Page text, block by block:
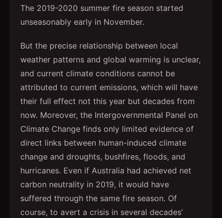
The 2019-2020 summer fire season started
unseasonably early in November.
But the precise relationship between local
weather patterns and global warming is unclear,
and current climate conditions cannot be
attributed to current emissions, which will have
their full effect not this year but decades from
now. Moreover, the Intergovernmental Panel on
Climate Change finds only limited evidence of
direct links between human-induced climate
change and droughts, bushfires, floods, and
hurricanes. Even if Australia had achieved net
carbon neutrality in 2019, it would have
suffered through the same fire season. Of
course, to avert a crisis in several decades’